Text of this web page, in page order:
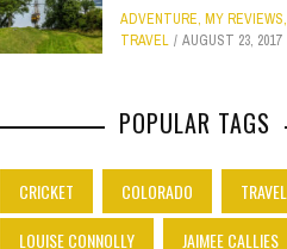
ADVENTURE, MY REVIEWS,
TRAVEL
AUGUST 23, 2017
POPULAR TAGS
CRICKET COLORADO TRAVEL
LOUISE CONNOLLY
JAIMEE CALLIES